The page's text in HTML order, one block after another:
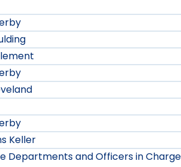
Keller
Departments and Officers in Charge